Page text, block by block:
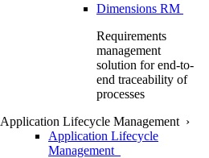
Dimensions RM
Requirements
management
solution for end-to-
end traceability of
processes
Application Lifecycle Management ›
Application Lifecycle
Management